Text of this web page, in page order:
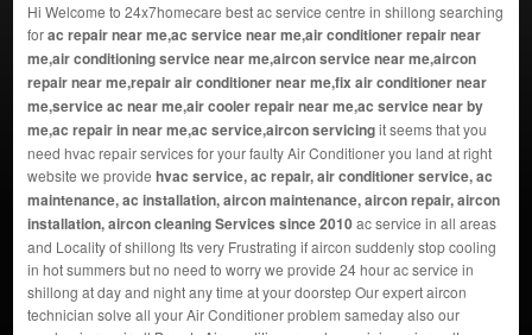
Hi Welcome to 24x7homecare best ac service centre in shillong searching
forac repair near me,ac service near me,air conditioner repair near
me,air conditioning service near me,aircon service near me,aircon
repair near me,repair air conditioner near me,fix air conditioner near
me,service ac near me,air cooler repair near me,ac service near by
me,ac repair in near me,ac service,aircon servicingit seems that you
need hvac repair services for your faulty Air Conditioner you land at right
website we provide hvac service, ac repair, air conditioner service, ac
maintenance, ac installation, aircon maintenance, aircon repair, aircon
installation, aircon cleaning Services since 2010ac service in all areas
and Locality of shillong Its very Frustrating if aircon suddenly stop cooling
in hot summers but no need to worry we provide 24 hour ac service in
shillong at day and night any time at your doorstep Our expert aircon
technician solve all your Air Conditioner problem sameday also our